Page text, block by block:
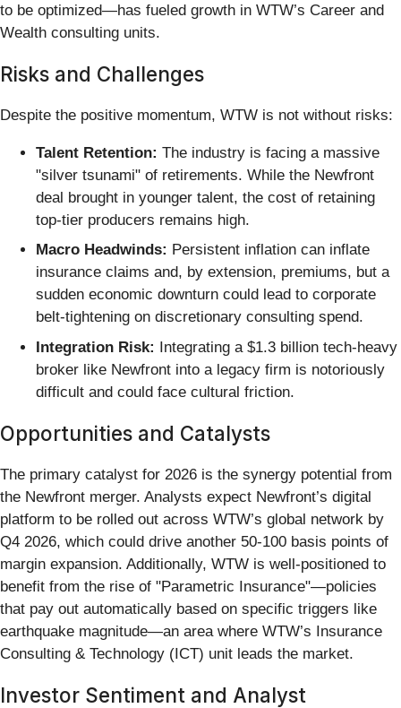
to be optimized—has fueled growth in WTW’s Career and
Wealth consulting units.
Risks and Challenges
Despite the positive momentum, WTW is not without risks:
Talent Retention: The industry is facing a massive
"silver tsunami" of retirements. While the Newfront
deal brought in younger talent, the cost of retaining
top-tier producers remains high.
Macro Headwinds: Persistent inflation can inflate
insurance claims and, by extension, premiums, but a
sudden economic downturn could lead to corporate
belt-tightening on discretionary consulting spend.
Integration Risk: Integrating a $1.3 billion tech-heavy
broker like Newfront into a legacy firm is notoriously
difficult and could face cultural friction.
Opportunities and Catalysts
The primary catalyst for 2026 is the synergy potential from
the Newfront merger. Analysts expect Newfront’s digital
platform to be rolled out across WTW’s global network by
Q4 2026, which could drive another 50-100 basis points of
margin expansion. Additionally, WTW is well-positioned to
benefit from the rise of "Parametric Insurance"—policies
that pay out automatically based on specific triggers like
earthquake magnitude—an area where WTW’s Insurance
Consulting & Technology (ICT) unit leads the market.
Investor Sentiment and Analyst